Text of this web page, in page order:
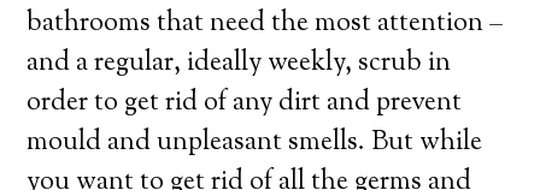
bathrooms that need the most attention –
and a regular, ideally weekly, scrub in
order to get rid of any dirt and prevent
mould and unpleasant smells. But while